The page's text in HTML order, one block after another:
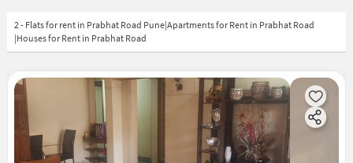
2 - Flats for rent in Prabhat Road Pune|Apartments for Rent in Prabhat Road
|Houses for Rent in Prabhat Road